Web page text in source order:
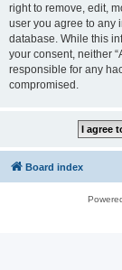
right to remove, edit,
user you agree to any
database. While this
your consent, neither
responsible for any
compromised.
Board index